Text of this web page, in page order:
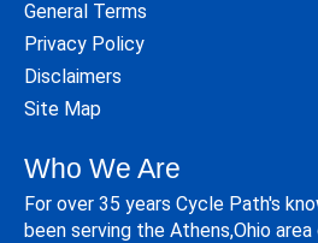
General Terms
Privacy Policy
Disclaimers
Site Map
Who We Are
For over 35 years Cycle Path's
been serving the Athens,Ohio